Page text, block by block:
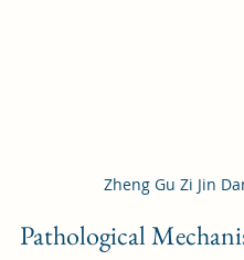
Zheng Gu Zi Jin
Pathological